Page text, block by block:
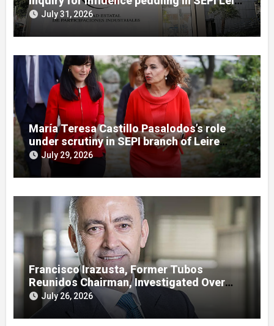
caseJuly 31, 2026
María Teresa Castillo Pasalodos’s role
under scrutiny in SEPI branch of Leire
caseJuly 29, 2026
Francisco Irazusta, Former Tubos
Reunidos Chairman, Investigated Over
Multimillion-Euro State Bailout
July 26, 2026